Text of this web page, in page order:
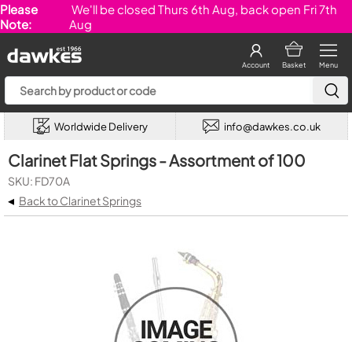
Please
Note:
We'll be closed Thurs 6th Aug, back open Fri 7th
Aug
Menu
Basket
Account
Worldwide Delivery info@dawkes.co.uk
Clarinet Flat Springs - Assortment of 100
SKU: FD70A
◂ Back to Clarinet Springs